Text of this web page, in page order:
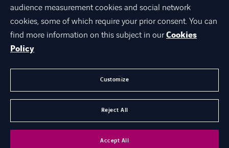
ЗА НАС
ЕКСПЕРТИЗА
КАРИЕРА
КОНТАКТ
audience measurement cookies and social network
cookies, some of which require your prior consent. You can
find more information on this subject in ourCookies
Policy
Customize
Reject All
Accept All